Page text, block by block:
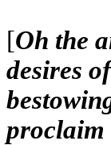
[Oh the
desires
proclaim